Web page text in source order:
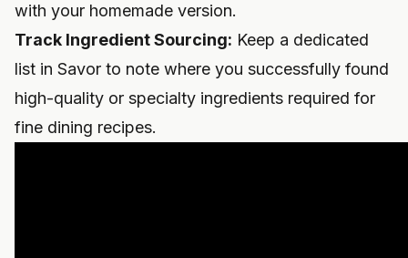
with your homemade version.
Track Ingredient Sourcing: Keep a dedicated
list in Savor to note where you successfully found
high-quality or specialty ingredients required for
fine dining recipes.